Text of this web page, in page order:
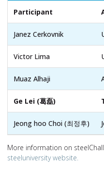
Participant
Janez Cerkovnik
Victor Lima
Muaz Alhaji
Ge Lei (葛磊)
Jeong hoo Choi (최정후)
More information on
steeluniversity website.